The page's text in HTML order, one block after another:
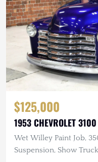
$125,000
1953 CHEVROLET
Wet Willey Paint Job,
Suspension, Show Truck